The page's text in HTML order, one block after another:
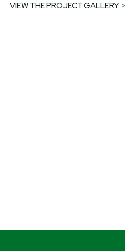
VIEW THE PROJECT GALLERY >